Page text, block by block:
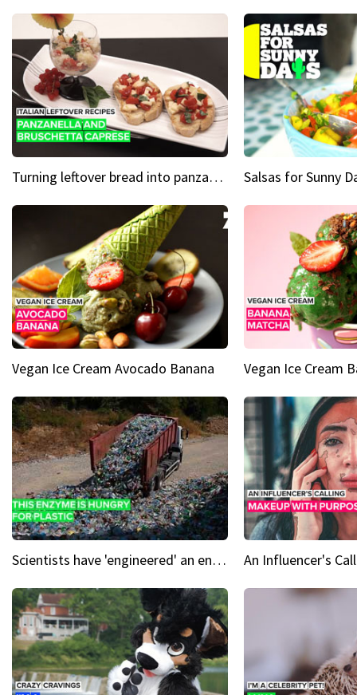
Turning leftover bread into panzanella & bruschetta caprese
Vegan Ice Cream Avocado Banana Vegan Ice Cream
Scientists have 'engineered' an enzyme that devours plastic